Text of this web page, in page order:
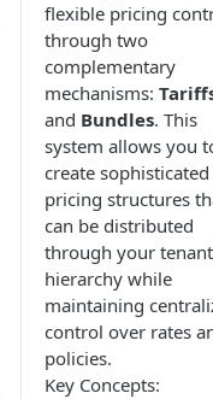
flexible pricing
through two
complementary
mechanisms:
and Bundles. This
system allows you
create sophisticated
pricing structures
can be distributed
through your tenant
hierarchy while
maintaining
control over rates
policies.
Key Concepts: